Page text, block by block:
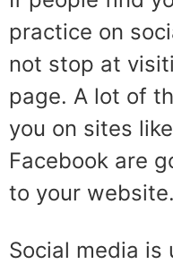
practice on
not stop at
page. A lot of
you on sites
Facebook are
to your website.
Social media